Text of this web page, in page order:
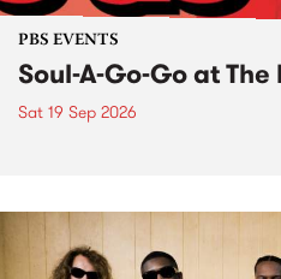
PBS EVENTS
Soul-A-Go-Go at
Sat 19 Sep 2026